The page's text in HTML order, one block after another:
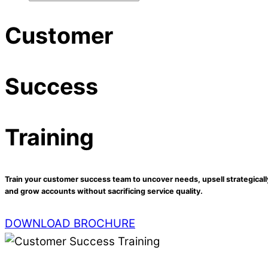
Customer
Success
Training
Train your customer success team to uncover needs, upsell
and grow accounts without sacrificing service quality.
DOWNLOAD BROCHURE